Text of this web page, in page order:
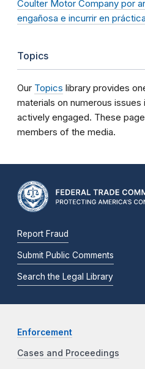
Coulter Motor Company por
engañosa e incurrir en
Topics
Our Topics library provides
materials on numerous
actively engaged. These
members of the media.
Report Fraud
Submit Public Comments
Search the Legal Library
Enforcement
Cases and Proceedings